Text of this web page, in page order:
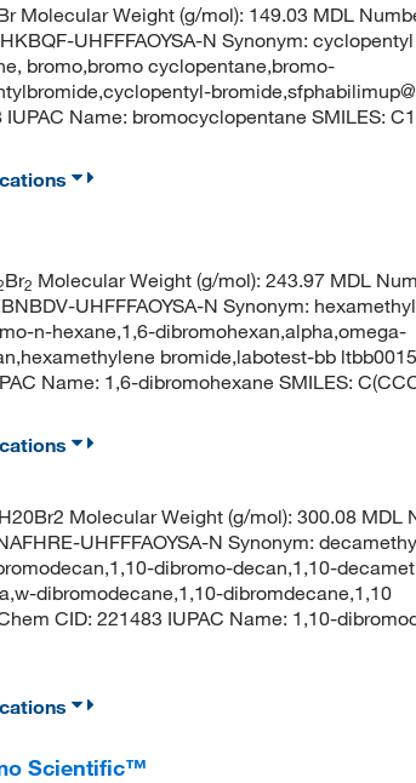
Molecular Weight (g/mol): 149.03 MDL
UHFFFAOYSA-N Synonym: cyclopentyl
bromo,bromo cyclopentane,bromo-
Name: bromocyclopentane SMILES:
Br2 Molecular Weight (g/mol): 243.97 MDL
UHFFFAOYSA-N Synonym:
n-hexane,1,6-dibromohexan,alpha,omega-
bromide,labotest-bb
Name: 1,6-dibromohexane SMILES:
Molecular Weight (g/mol): 300.08 MDL
UHFFFAOYSA-N Synonym:
dibromo-decan,1,10-
dibromodecane,1,10-dibromdecane,1,10
CID: 221483 IUPAC Name: 1,10-
Scientific™